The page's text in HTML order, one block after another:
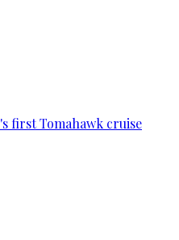
first Tomahawk cruise